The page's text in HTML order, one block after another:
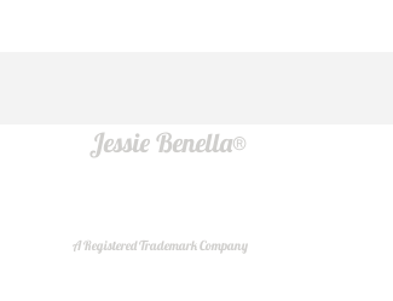
Jessie Benella®
A Registered Trademark Company